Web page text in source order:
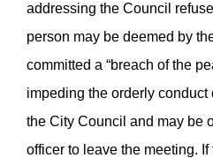
addressing the Council
person may be deemed by
committed a “breach of the
impeding the orderly
the City Council and may be
officer to leave the meeting.